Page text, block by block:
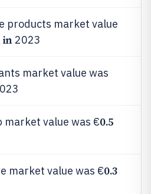
products market value
in2023
market value was
market value was €0.5
market value was €0.3